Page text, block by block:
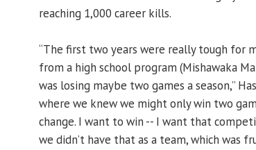
reaching 1,000 career kills.
“The first two years were really tough for
from a high school program (Mishawaka
was losing maybe two games a season,”
where we knew we might only win two
change. I want to win -- I want that
we didn’t have that as a team, which was